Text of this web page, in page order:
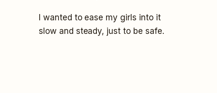
I wanted to ease my girls into it
slow and steady, just to be safe.